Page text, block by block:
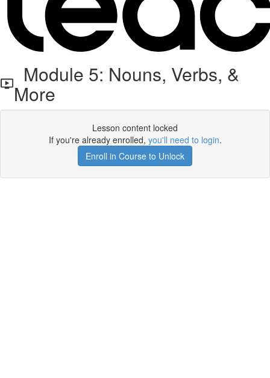
Module 5: Nouns, Verbs, &
More
Lesson content locked
If you're already enrolled, you'll need to login.
Enroll in Course to Unlock